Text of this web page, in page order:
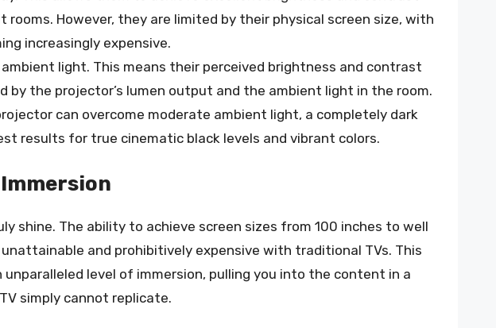
rooms. However, they are limited by their physical screen size, with
increasingly expensive.
light. This means their perceived brightness and contrast
by the projector’s lumen output and the ambient light in the room.
can overcome moderate ambient light, a completely dark
results for true cinematic black levels and vibrant colors.
shine. The ability to achieve screen sizes from 100 inches to well
and prohibitively expensive with traditional TVs. This
unparalleled level of immersion, pulling you into the content in a
simply cannot replicate.